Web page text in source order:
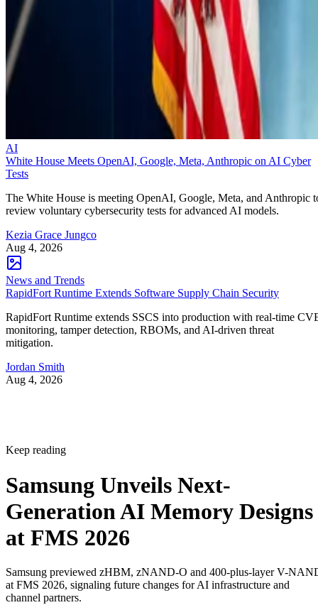
AI
White House Meets OpenAI, Google, Meta, Anthropic on AI Cyber
Tests
The White House is meeting OpenAI, Google, Meta, and Anthropic
review voluntary cybersecurity tests for advanced AI models.
Kezia Grace Jungco
Aug 4, 2026
News and Trends
RapidFort Runtime Extends Software Supply Chain Security
RapidFort Runtime extends SSCS into production with real-time
monitoring, tamper detection, RBOMs, and AI-driven threat
mitigation.
Jordan Smith
Aug 4, 2026
Keep reading
Samsung Unveils Next-
Generation AI Memory Designs
at FMS 2026
Samsung previewed zHBM, zNAND-O and 400-plus-layer V-
at FMS 2026, signaling future changes for AI infrastructure and
channel partners.